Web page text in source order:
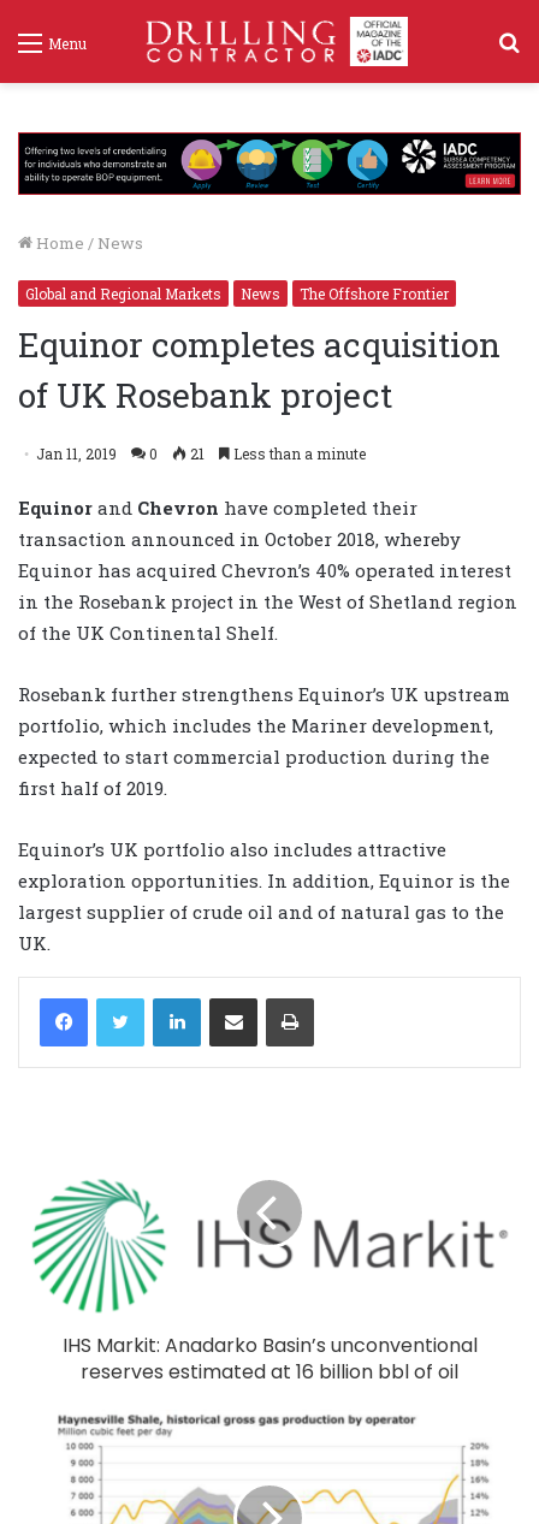
Menu
Home / News
Global and Regional Markets News The Offshore Frontier
Equinor completes acquisition
of UK Rosebank project
Jan 11, 2019 0 21 Less than a minute
Equinor and Chevron have completed their
transaction announced in October 2018, whereby
Equinor has acquired Chevron’s 40% operated interest
in the Rosebank project in the West of Shetland region
of the UK Continental Shelf.
Rosebank further strengthens Equinor’s UK upstream
portfolio, which includes the Mariner development,
expected to start commercial production during the
first half of 2019.
Equinor’s UK portfolio also includes attractive
exploration opportunities. In addition, Equinor is the
largest supplier of crude oil and of natural gas to the
UK.
LinkedIn
IHS Markit: Anadarko Basin’s unconventional
reserves estimated at 16 billion bbl of oil